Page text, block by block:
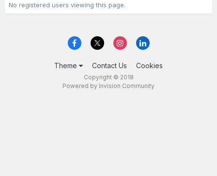
No registered users viewing this page.
Theme Contact Us Cookies
Copyright © 2018
Powered by Invision Community